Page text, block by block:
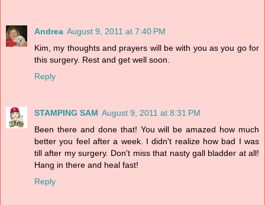
Andrea August 9, 2011 at 7:40 PM
Kim, my thoughts and prayers will be with you as you go for
this surgery. Rest and get well soon.
Reply
STAMPING SAM August 9, 2011 at 8:31 PM
Been there and done that! You will be amazed how much
better you feel after a week. I didn't realize how bad I was
till after my surgery. Don't miss that nasty gall bladder at all!
Hang in there and heal fast!
Reply